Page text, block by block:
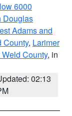
6000
Douglas
Adams and
County, Larimer
County, in
02:13